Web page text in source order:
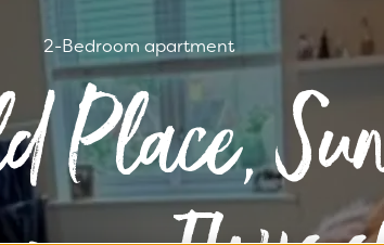
2-Bedroom apartment
Place,